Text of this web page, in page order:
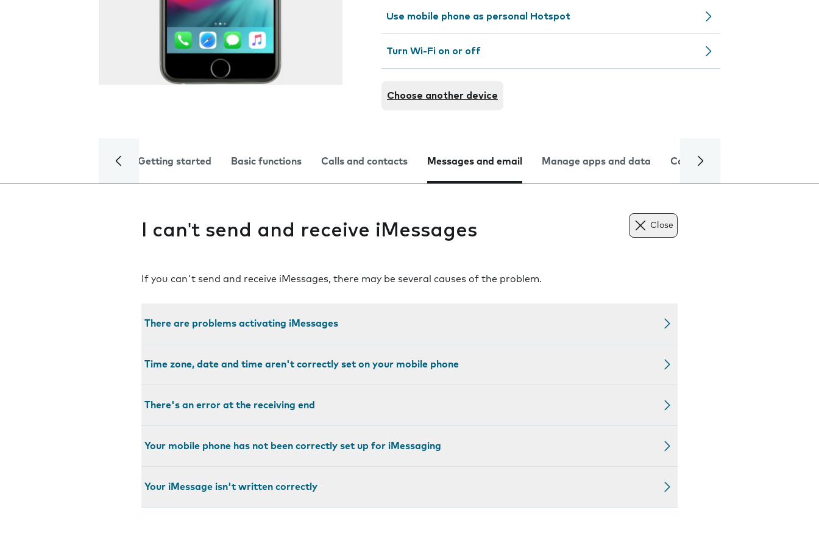
Use mobile phone as personal Hotspot
Turn Wi-Fi on or off
Choose another device
Getting started Basic functions Calls and contacts Messages and email Manage apps and data Camera
I can't send and receive iMessages Close
If you can't send and receive iMessages, there may be several causes of the problem.
There are problems activating iMessages
Time zone, date and time aren't correctly set on your mobile phone
There's an error at the receiving end
Your mobile phone has not been correctly set up for iMessaging
Your iMessage isn't written correctly